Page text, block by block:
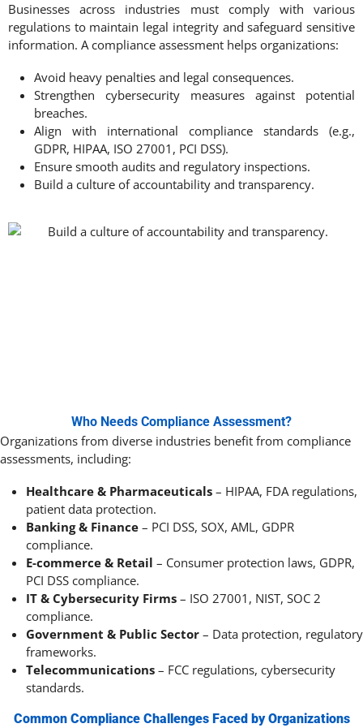
Businesses across industries must comply with various
regulations to maintain legal integrity and safeguard sensitive
information. A compliance assessment helps organizations:
Avoid heavy penalties and legal consequences.
Strengthen cybersecurity measures against potential
breaches.
Align with international compliance standards (e.g.,
GDPR, HIPAA, ISO 27001, PCI DSS).
Ensure smooth audits and regulatory inspections.
Build a culture of accountability and transparency.
Who Needs Compliance Assessment?
Organizations from diverse industries benefit from compliance
assessments, including:
Healthcare & Pharmaceuticals – HIPAA, FDA regulations,
patient data protection.
Banking & Finance – PCI DSS, SOX, AML, GDPR
compliance.
E-commerce & Retail – Consumer protection laws, GDPR,
PCI DSS compliance.
IT & Cybersecurity Firms – ISO 27001, NIST, SOC 2
compliance.
Government & Public Sector – Data protection, regulatory
frameworks.
Telecommunications – FCC regulations, cybersecurity
standards.
Common Compliance Challenges Faced by Organizations